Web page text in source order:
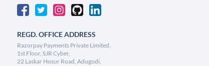
REGD. OFFICE ADDRESS
Razorpay Payments Private Limited,
1st Floor, SJR Cyber,
22 Laskar Hosur Road, Adugodi,